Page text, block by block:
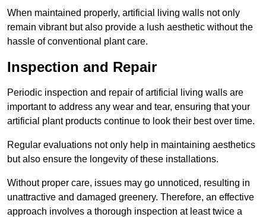
When maintained properly, artificial living walls not only
remain vibrant but also provide a lush aesthetic without the
hassle of conventional plant care.
Inspection and Repair
Periodic inspection and repair of artificial living walls are
important to address any wear and tear, ensuring that your
artificial plant products continue to look their best over time.
Regular evaluations not only help in maintaining aesthetics
but also ensure the longevity of these installations.
Without proper care, issues may go unnoticed, resulting in
unattractive and damaged greenery. Therefore, an effective
approach involves a thorough inspection at least twice a